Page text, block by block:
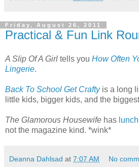
Friday, August 26, 2011
Practical & Fun Link
A Slip Of A Girl tells you How Often
Lingerie.
Back To School Get Craftyis a long
little kids, bigger kids, and the
The Glamorous Housewife has
not the magazine kind. *wink*
Deanna Dahlsad at 7:07 AM No